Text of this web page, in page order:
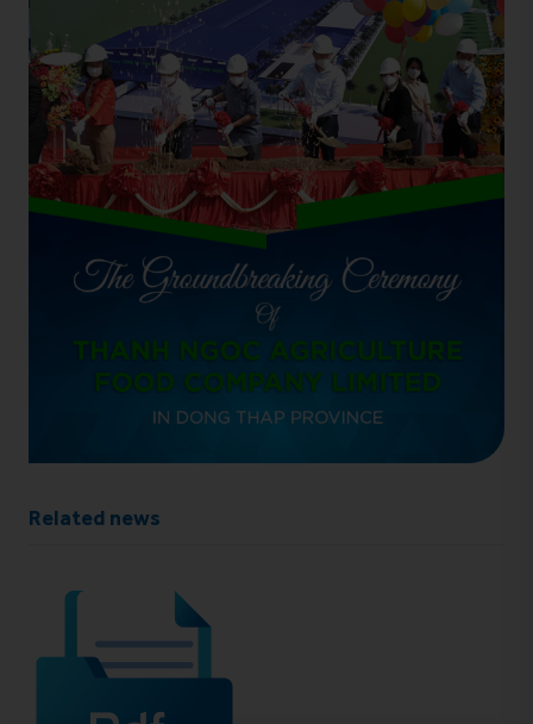
Related news